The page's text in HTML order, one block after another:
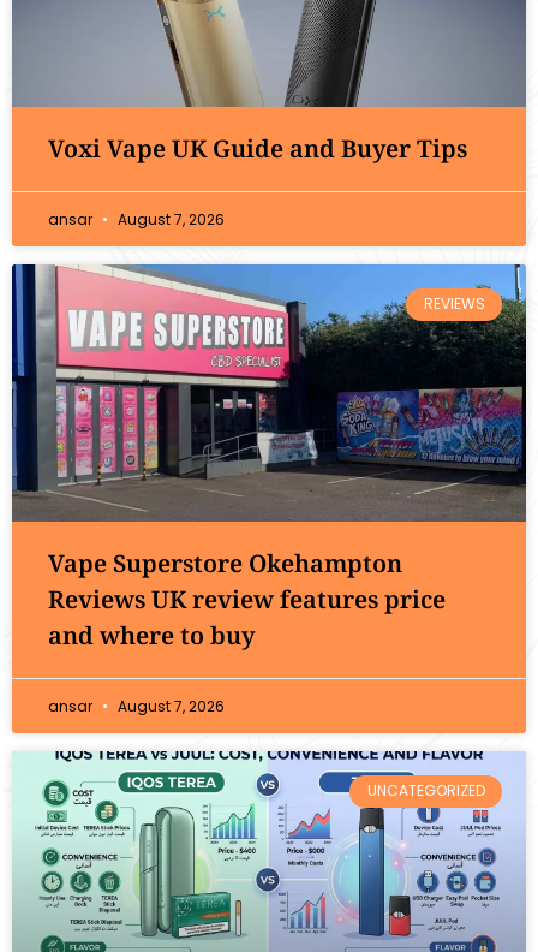
Voxi Vape UK Guide and Buyer Tips
ansar August 7, 2026
REVIEWS
Vape Superstore Okehampton
Reviews UK review features price
and where to buy
ansar August 7, 2026
UNCATEGORIZED